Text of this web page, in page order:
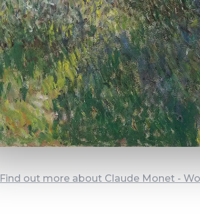
Find out more about Claude Monet -